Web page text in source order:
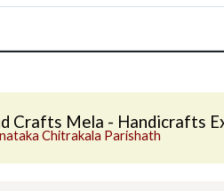
Crafts Mela - Handicrafts
Chitrakala Parishath